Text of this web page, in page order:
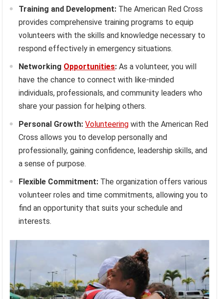
Training and Development: The American Red Cross
provides comprehensive training programs to equip
volunteers with the skills and knowledge necessary to
respond effectively in emergency situations.
Networking Opportunities: As a volunteer, you will
have the chance to connect with like-minded
individuals, professionals, and community leaders who
share your passion for helping others.
Personal Growth: Volunteering with the American Red
Cross allows you to develop personally and
professionally, gaining confidence, leadership skills, and
a sense of purpose.
Flexible Commitment: The organization offers various
volunteer roles and time commitments, allowing you to
find an opportunity that suits your schedule and
interests.